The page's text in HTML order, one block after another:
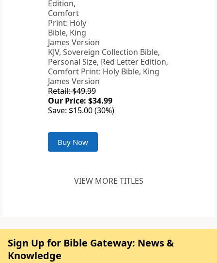
KJV, Sovereign Collection Bible,
Personal Size, Red Letter Edition,
Comfort Print: Holy Bible, King
James Version
Retail: $49.99
Our Price: $34.99
Save: $15.00 (30%)
Buy Now
VIEW MORE TITLES
Sign Up for Bible Gateway: News &
Knowledge